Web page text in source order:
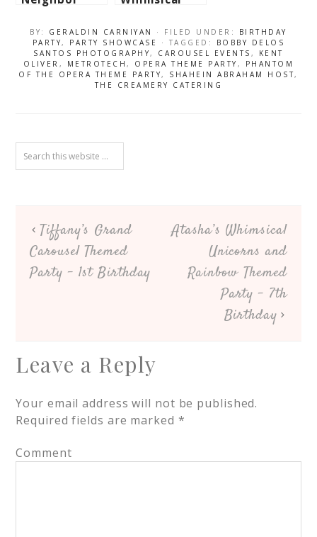
Themed Party
– 1st
Birthday
Themed Party
– 1st
Birthday
BY: GERALDIN CARNIYAN · FILED UNDER: BIRTHDAY
PARTY, PARTY SHOWCASE · TAGGED: BOBBY DELOS
SANTOS PHOTOGRAPHY, CAROUSEL EVENTS , KENT
OLIVER , METROTECH, OPERA THEME PARTY , PHANTOM
OF THE OPERA THEME PARTY, SHAHEIN ABRAHAM HOST,
THE CREAMERY CATERING
Tiffany’s Grand
Carousel Themed
Party – 1st Birthday
Atasha’s Whimsical
Unicorns and
Rainbow Themed
Party – 7th
Birthday
Leave a Reply
Your email address will not be published.
Required fields are marked *
Comment